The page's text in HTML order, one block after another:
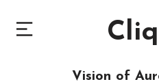
Vision of